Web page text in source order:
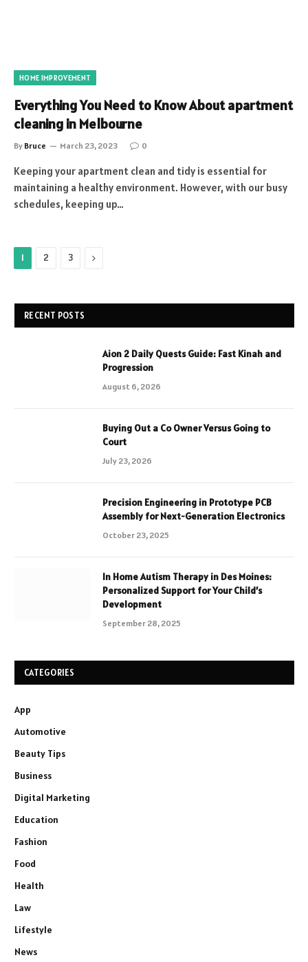
HOME IMPROVEMENT
Everything You Need to Know About apartment
cleaning in Melbourne
By Bruce March 23, 2023 0
Keeping your apartment clean and tidy is essential for
maintaining a healthy environment. However, with our busy
schedules, keeping up…
1 2 3 Next
RECENT POSTS
Aion 2 Daily Quests Guide: Fast Kinah and
Progression
August 6, 2026
Buying Out a Co Owner Versus Going to
Court
July 23, 2026
Precision Engineering in Prototype PCB
Assembly for Next-Generation Electronics
October 23, 2025
In Home Autism Therapy in Des Moines:
Personalized Support for Your Child’s
Development
September 28, 2025
CATEGORIES
App
Automotive
Beauty Tips
Business
Digital Marketing
Education
Fashion
Food
Health
Law
Lifestyle
News